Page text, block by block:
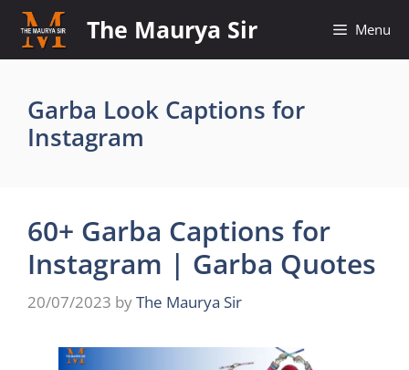
Skip
content
The Maurya Sir Menu
Garba Look Captions for
Instagram
60+ Garba Captions for
Instagram | Garba Quotes
20/07/2023 byThe Maurya Sir